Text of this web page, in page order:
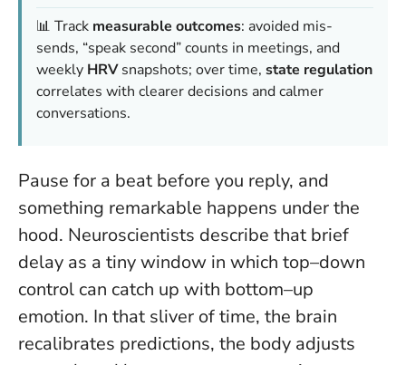
📊 Track measurable outcomes: avoided mis-
sends, “speak second” counts in meetings, and
weekly HRVsnapshots; over time, state regulation
correlates with clearer decisions and calmer
conversations.
Pause for a beat before you reply, and
something remarkable happens under the
hood. Neuroscientists describe that brief
delay as a tiny window in which top–down
control can catch up with bottom–up
emotion. In that sliver of time, the brain
recalibrates predictions, the body adjusts